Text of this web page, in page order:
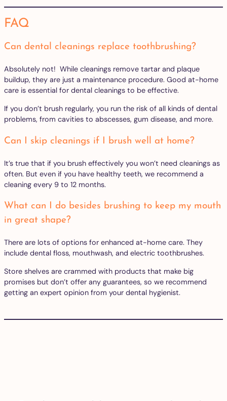
FAQ
Can dental cleanings replace toothbrushing?
Absolutely not! While cleanings remove tartar and plaque
buildup, they are just a maintenance procedure. Good at-home
care is essential for dental cleanings to be effective.
If you don’t brush regularly, you run the risk of all kinds of dental
problems, from cavities to abscesses, gum disease, and more.
Can I skip cleanings if I brush well at home?
It’s true that if you brush effectively you won’t need cleanings as
often. But even if you have healthy teeth, we recommend a
cleaning every 9 to 12 months.
What can I do besides brushing to keep my mouth
in great shape?
There are lots of options for enhanced at-home care. They
include dental floss, mouthwash, and electric toothbrushes.
Store shelves are crammed with products that make big
promises but don’t offer any guarantees, so we recommend
getting an expert opinion from your dental hygienist.